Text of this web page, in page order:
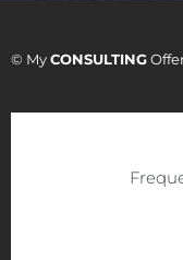
© MyCONSULTING